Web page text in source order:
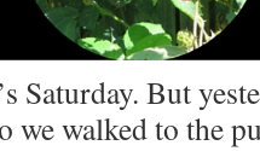
Saturday. But
we walked to the